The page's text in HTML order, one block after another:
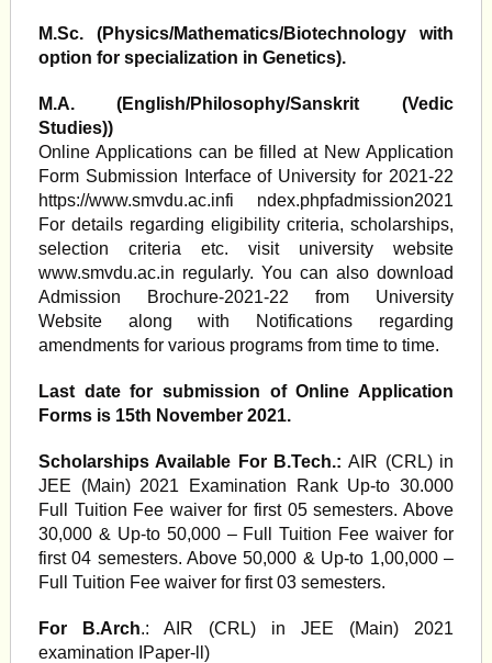
M.Sc. (Physics/Mathematics/Biotechnology with
option for specialization in Genetics).
M.A. (English/Philosophy/Sanskrit (Vedic
Studies))
Online Applications can be filled at New Application
Form Submission Interface of University for 2021-22
https://www.smvdu.ac.infi ndex.phpfadmission2021
For details regarding eligibility criteria, scholarships,
selection criteria etc. visit university website
www.smvdu.ac.in regularly. You can also download
Admission Brochure-2021-22 from University
Website along with Notifications regarding
amendments for various programs from time to time.
Last date for submission of Online Application
Forms is 15th November 2021.
Scholarships Available For B.Tech.: AIR (CRL) in
JEE (Main) 2021 Examination Rank Up-to 30.000
Full Tuition Fee waiver for first 05 semesters. Above
30,000 & Up-to 50,000 – Full Tuition Fee waiver for
first 04 semesters. Above 50,000 & Up-to 1,00,000 –
Full Tuition Fee waiver for first 03 semesters.
For B.Arch.: AIR (CRL) in JEE (Main) 2021
examination IPaper-ll)